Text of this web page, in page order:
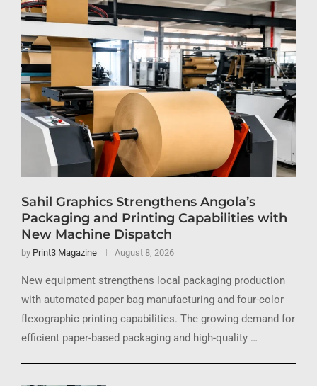
Sahil Graphics Strengthens Angola’s
Packaging and Printing Capabilities with
New Machine Dispatch
by Print3 Magazine August 8, 2026
New equipment strengthens local packaging production
with automated paper bag manufacturing and four-color
flexographic printing capabilities. The growing demand for
efficient paper-based packaging and high-quality …